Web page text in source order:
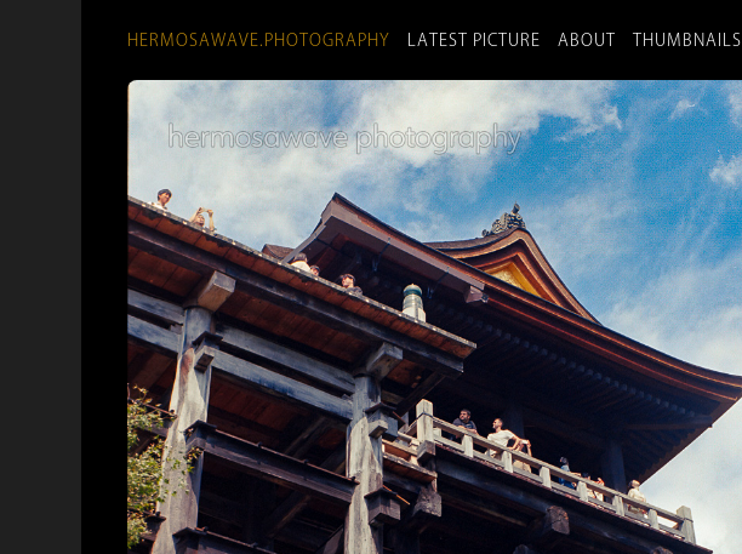
HERMOSAWAVE.PHOTOGRAPHY LATEST PICTURE ABOUT THUMBNAILS